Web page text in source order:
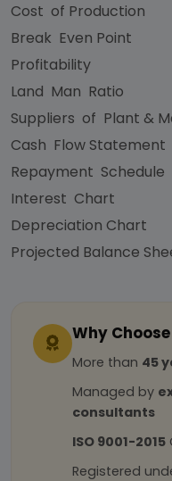
Cost of Production
Break Even Point
Profitability
Land Man Ratio
Suppliers of Plant &
Cash Flow Statement
Repayment Schedule
Interest Chart
Depreciation Chart
Projected Balance
Why Choose
More than 45
Managed by
consultants
ISO 9001-2015
Registered